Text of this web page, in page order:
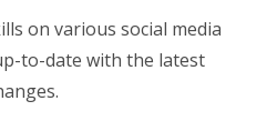
on various social media
to-date with the latest